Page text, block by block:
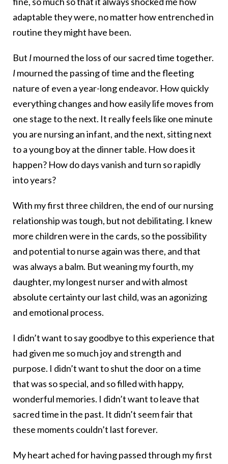
adaptable they were, no matter how entrenched in
routine they might have been.
But Imourned the loss of our sacred time together.
Imourned the passing of time and the fleeting
nature of even a year-long endeavor. How quickly
everything changes and how easily life moves from
one stage to the next. It really feels like one minute
you are nursing an infant, and the next, sitting next
to a young boy at the dinner table. How does it
happen? How do days vanish and turn so rapidly
into years?
With my first three children, the end of our nursing
relationship was tough, but not debilitating. I knew
more children were in the cards, so the possibility
and potential to nurse again was there, and that
was always a balm. But weaning my fourth, my
daughter, my longest nurser and with almost
absolute certainty our last child, was an agonizing
and emotional process.
I didn’t want to say goodbye to this experience that
had given me so much joy and strength and
purpose. I didn’t want to shut the door on a time
that was so special, and so filled with happy,
wonderful memories. I didn’t want to leave that
sacred time in the past. It didn’t seem fair that
these moments couldn’t last forever.
My heart ached for having passed through my first